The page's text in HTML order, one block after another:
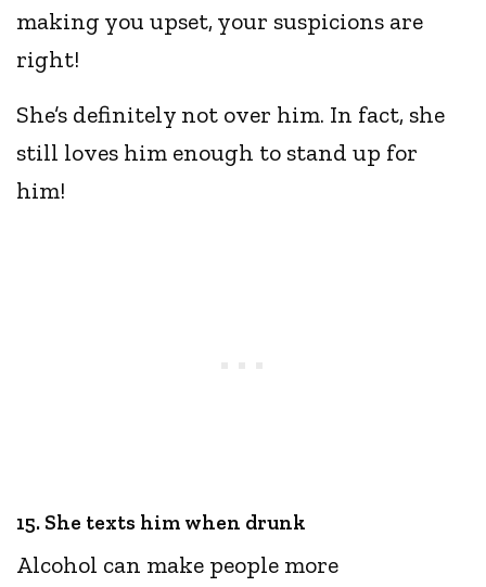
making you upset, your suspicions are
right!
She’s definitely not over him. In fact, she
still loves him enough to stand up for
him!
15. She texts him when drunk
Alcohol can make people more